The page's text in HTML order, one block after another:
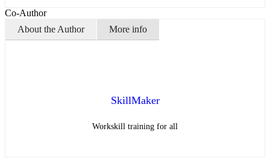
Co-Author
About the Author
More info
SkillMaker
Workskill training for all